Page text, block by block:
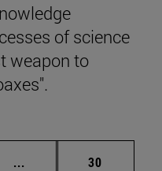
of science
weapon to
... Intermediate pages
Page
30